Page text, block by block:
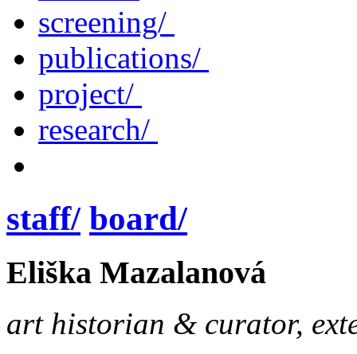
screening/
publications/
project/
research/
staff/ board/
Eliška Mazalanová
art historian & curator,